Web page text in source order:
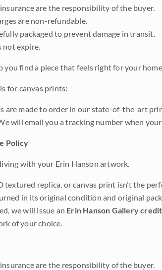
are the responsibility of the buyer.
are non-refundable.
packaged to prevent damage in transit.
not expire.
you find a piece that feels right for your
for canvas prints:
are made to order in our state-of-the-art
will email you a tracking number when
Policy
with your Erin Hanson artwork.
replica, or canvas print isn’t the
in its original condition and original
we will issue an Erin Hanson Gallery credit
of your choice.
are the responsibility of the buyer.